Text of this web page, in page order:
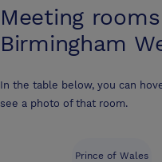
Meeting
Birmingham
In the table below, you can
see a photo of that room.
Prince of Wales